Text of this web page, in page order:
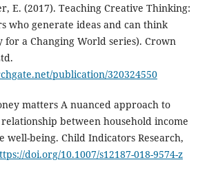
E. (2017). Teaching Creative Thinking:
who generate ideas and can think
for a Changing World series). Crown
publication/320324550
matters A nuanced approach to
between household income
well-being. Child Indicators Research,
doi.org/10.1007/s12187-018-9574-z